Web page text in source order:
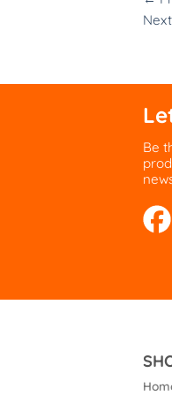
Next
Be